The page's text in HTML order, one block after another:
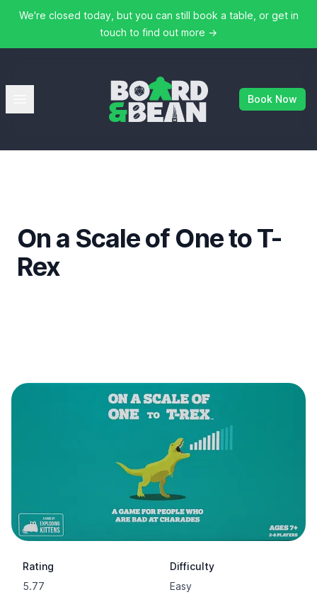
We're closed today, but you can still book a table, or get in
touch to find out more →
Board & Bean
Book Now
On a Scale of One to T-
Rex
Rating
5.77
Difficulty
Easy